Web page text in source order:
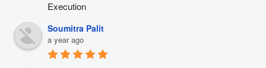
Execution
Soumitra Palit
a year ago